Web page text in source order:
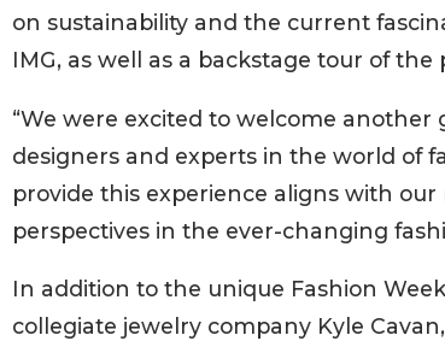
on sustainability and the current
IMG, as well as a backstage tour of
“We were excited to welcome
designers and experts in the world of
provide this experience aligns with
perspectives in the ever-changing
In addition to the unique Fashion
collegiate jewelry company Kyle